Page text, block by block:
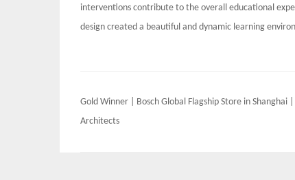
interventions contribute to the overall educational
design created a beautiful and dynamic learning
Post
navigation
Gold Winner | Bosch Global Flagship Store in Shanghai |
Architects